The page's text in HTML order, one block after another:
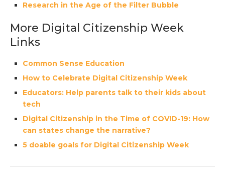
Research in the Age of the Filter Bubble
More Digital Citizenship Week
Links
Common Sense Education
How to Celebrate Digital Citizenship Week
Educators: Help parents talk to their kids about
tech
Digital Citizenship in the Time of COVID-19: How
can states change the narrative?
5 doable goals for Digital Citizenship Week